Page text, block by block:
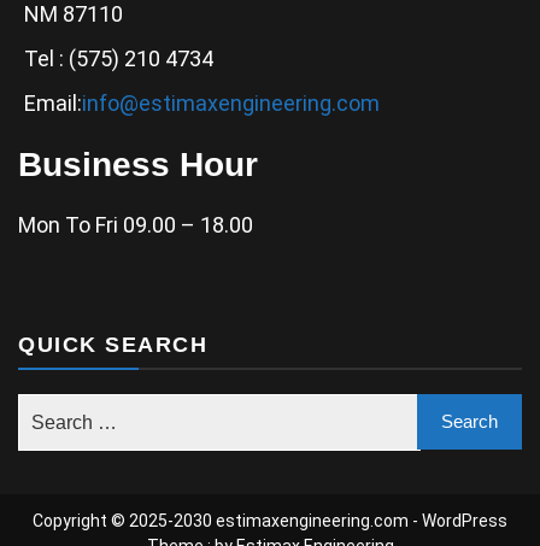
NM 87110
Tel : (575) 210 4734
Email:info@estimaxengineering.com
Business Hour
Mon To Fri 09.00 – 18.00
QUICK SEARCH